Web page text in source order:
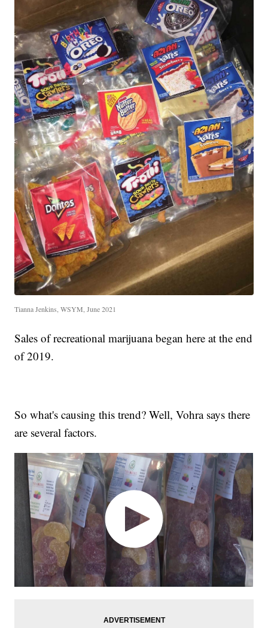
Tianna Jenkins, WSYM, June 2021
Sales of recreational marijuana began here at the end
of 2019.
So what's causing this trend? Well, Vohra says there
are several factors.